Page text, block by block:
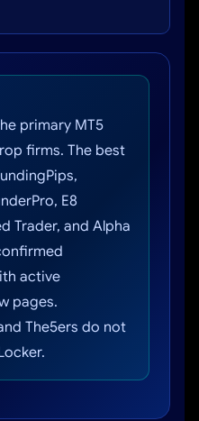
primary MT5
firms. The best
E8
Trader, and Alpha
active
pages.
The5ers do not